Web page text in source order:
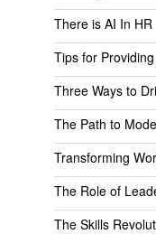
There is AI In HR
Tips for
Three Ways to
The Path to
Transforming
The Role of
The Skills